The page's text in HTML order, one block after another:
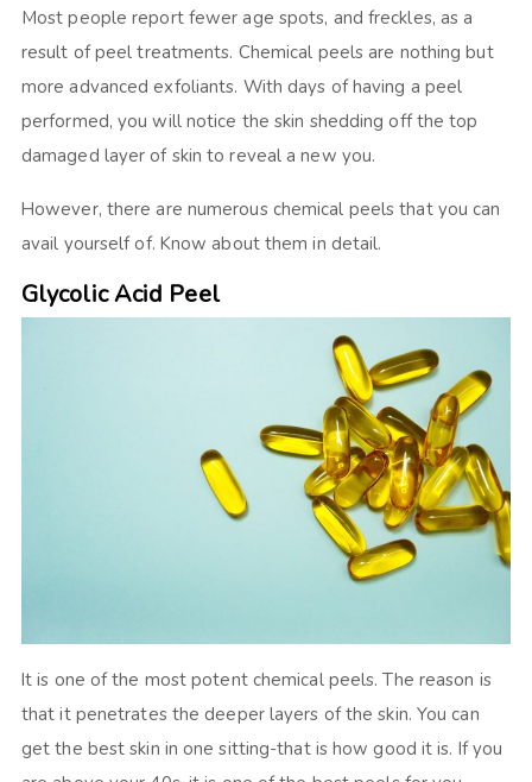
Most people report fewer age spots, and freckles, as a
result of peel treatments. Chemical peels are nothing but
more advanced exfoliants. With days of having a peel
performed, you will notice the skin shedding off the top
damaged layer of skin to reveal a new you.
However, there are numerous chemical peels that you can
avail yourself of. Know about them in detail.
Glycolic Acid Peel
It is one of the most potent chemical peels. The reason is
that it penetrates the deeper layers of the skin. You can
get the best skin in one sitting-that is how good it is. If you